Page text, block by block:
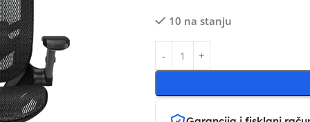
10 na stanju